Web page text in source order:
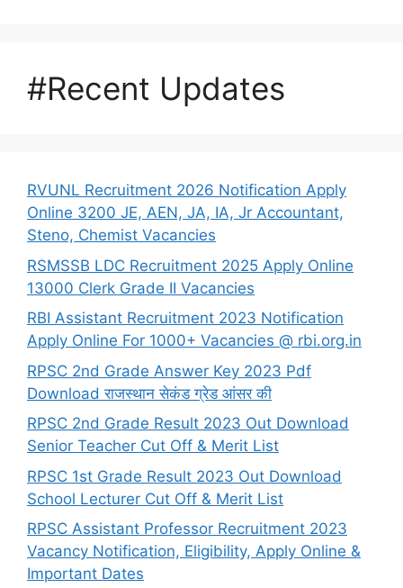
#Recent Updates
RVUNL Recruitment 2026 Notification Apply
Online 3200 JE, AEN, JA, IA, Jr Accountant,
Steno, Chemist Vacancies
RSMSSB LDC Recruitment 2025 Apply Online
13000 Clerk Grade II Vacancies
RBI Assistant Recruitment 2023 Notification
Apply Online For 1000+ Vacancies @ rbi.org.in
RPSC 2nd Grade Answer Key 2023 Pdf
Download राजस्थान सेकंड ग्रेड आंसर की
RPSC 2nd Grade Result 2023 Out Download
Senior Teacher Cut Off & Merit List
RPSC 1st Grade Result 2023 Out Download
School Lecturer Cut Off & Merit List
RPSC Assistant Professor Recruitment 2023
Vacancy Notification, Eligibility, Apply Online &
Important Dates